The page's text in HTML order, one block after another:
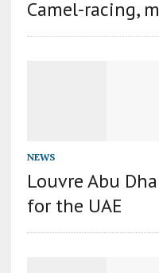
Camel-racing,
NEWS
Louvre Abu
for the UAE